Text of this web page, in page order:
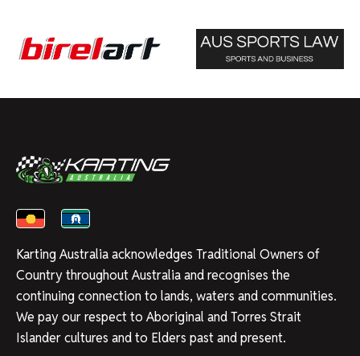
Karting Australia acknowledges Traditional Owners of
Country throughout Australia and recognises the
continuing connection to lands, waters and communities.
We pay our respect to Aboriginal and Torres Strait
Islander cultures and to Elders past and present.